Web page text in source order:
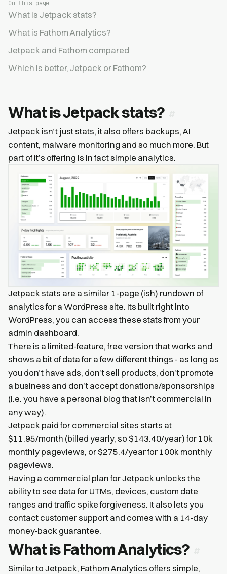
On this page
What is Jetpack stats?
What is Fathom Analytics?
Jetpack and Fathom compared
Which is better, Jetpack or Fathom?
What is Jetpack stats?
Jetpack isn’t just stats, it also offers backups, AI
content, malware monitoring and so much more. But
part of it’s offering is in fact simple analytics.
Jetpack stats are a similar 1-page (ish) rundown of
analytics for a WordPress site. Its built right into
WordPress, you can access these stats from your
admin dashboard.
There is a limited-feature, free version that works and
shows a bit of data for a few different things - as long as
you don’t have ads, don’t sell products, don’t promote
a business and don’t accept donations/sponsorships
(i.e. you have a personal blog that isn’t commercial in
any way).
Jetpack paid for commercial sites starts at
$11.95/month (billed yearly, so $143.40/year) for 10k
monthly pageviews, or $275.4/year for 100k monthly
pageviews.
Having a commercial plan for Jetpack unlocks the
ability to see data for UTMs, devices, custom date
ranges and traffic spike forgiveness. It also lets you
contact customer support and comes with a 14-day
money-back guarantee.
What is Fathom Analytics?
Similar to Jetpack, Fathom Analytics offers simple,